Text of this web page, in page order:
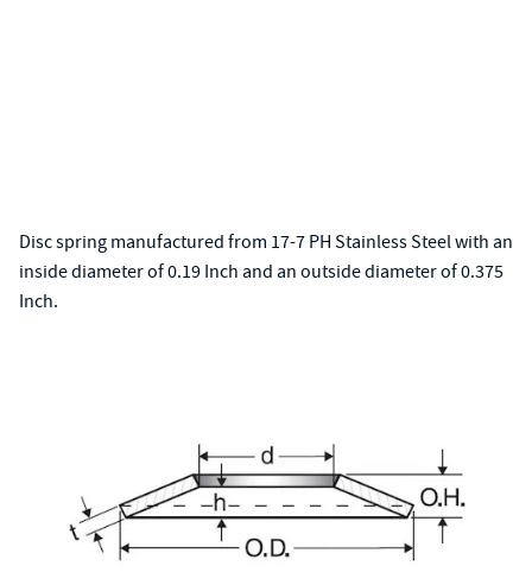
Disc spring manufactured from 17-7 PH Stainless Steel with an
inside diameter of 0.19 Inch and an outside diameter of 0.375
Inch.